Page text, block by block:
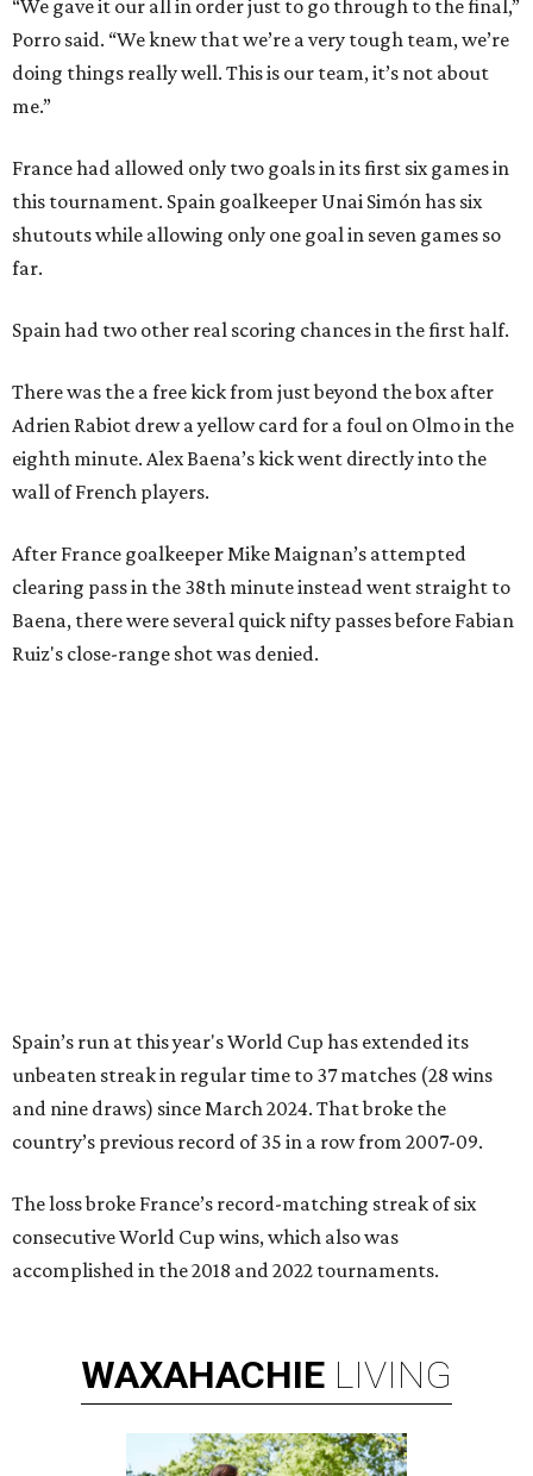
“We gave it our all in order just to go through to the final,”
Porro said. “We knew that we’re a very tough team, we’re
doing things really well. This is our team, it’s not about
me.”
France had allowed only two goals in its first six games in
this tournament. Spain goalkeeper Unai Simón has six
shutouts while allowing only one goal in seven games so
far.
Spain had two other real scoring chances in the first half.
There was the a free kick from just beyond the box after
Adrien Rabiot drew a yellow card for a foul on Olmo in the
eighth minute. Alex Baena’s kick went directly into the
wall of French players.
After France goalkeeper Mike Maignan’s attempted
clearing pass in the 38th minute instead went straight to
Baena, there were several quick nifty passes before Fabian
Ruiz's close-range shot was denied.
Spain’s run at this year's World Cup has extended its
unbeaten streak in regular time to 37 matches (28 wins
and nine draws) since March 2024. That broke the
country’s previous record of 35 in a row from 2007-09.
The loss broke France’s record-matching streak of six
consecutive World Cup wins, which also was
accomplished in the 2018 and 2022 tournaments.
WAXAHACHIE LIVING